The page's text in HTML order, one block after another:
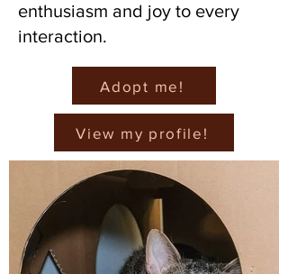
enthusiasm and joy to every
interaction.
Adopt me!
View my profile!